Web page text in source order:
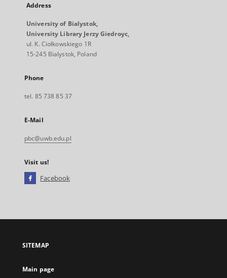
Address
University of Bialystok,
University Library Jerzy Giedroyc,
ul. K. Ciołkowskiego 1R
15-245 Bialystok, Poland
Phone
tel. 85 738 85 37
E-Mail
pbc@uwb.edu.pl
Visit us!
Facebook
open
new
SITEMAP
Main page